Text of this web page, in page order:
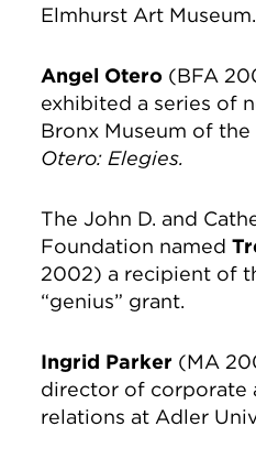
Elmhurst Art Museum.
Angel Otero (BFA
exhibited a series of
Bronx Museum of
Otero: Elegies.
The John D. and
Foundation named
2002) a recipient of
“genius” grant.
Ingrid Parker (MA
director of corporate
relations at Adler